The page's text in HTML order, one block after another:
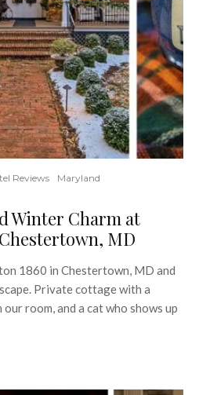
Reviews
Maryland
Winter Charm at
MD
1860 in Chestertown, MD and
Private cottage with a
room, and a cat who shows up